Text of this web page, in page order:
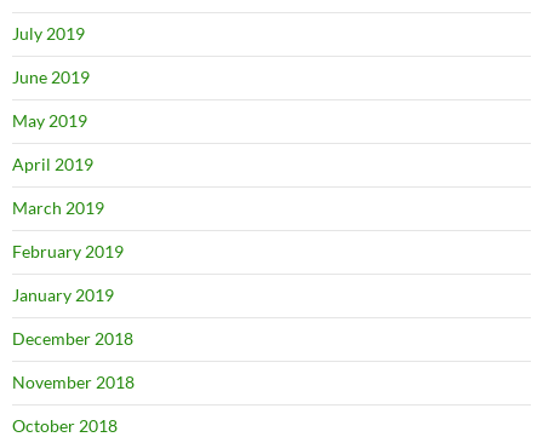
July 2019
June 2019
May 2019
April 2019
March 2019
February 2019
January 2019
December 2018
November 2018
October 2018